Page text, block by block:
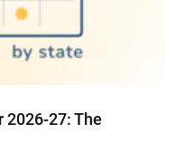
2026-27: The